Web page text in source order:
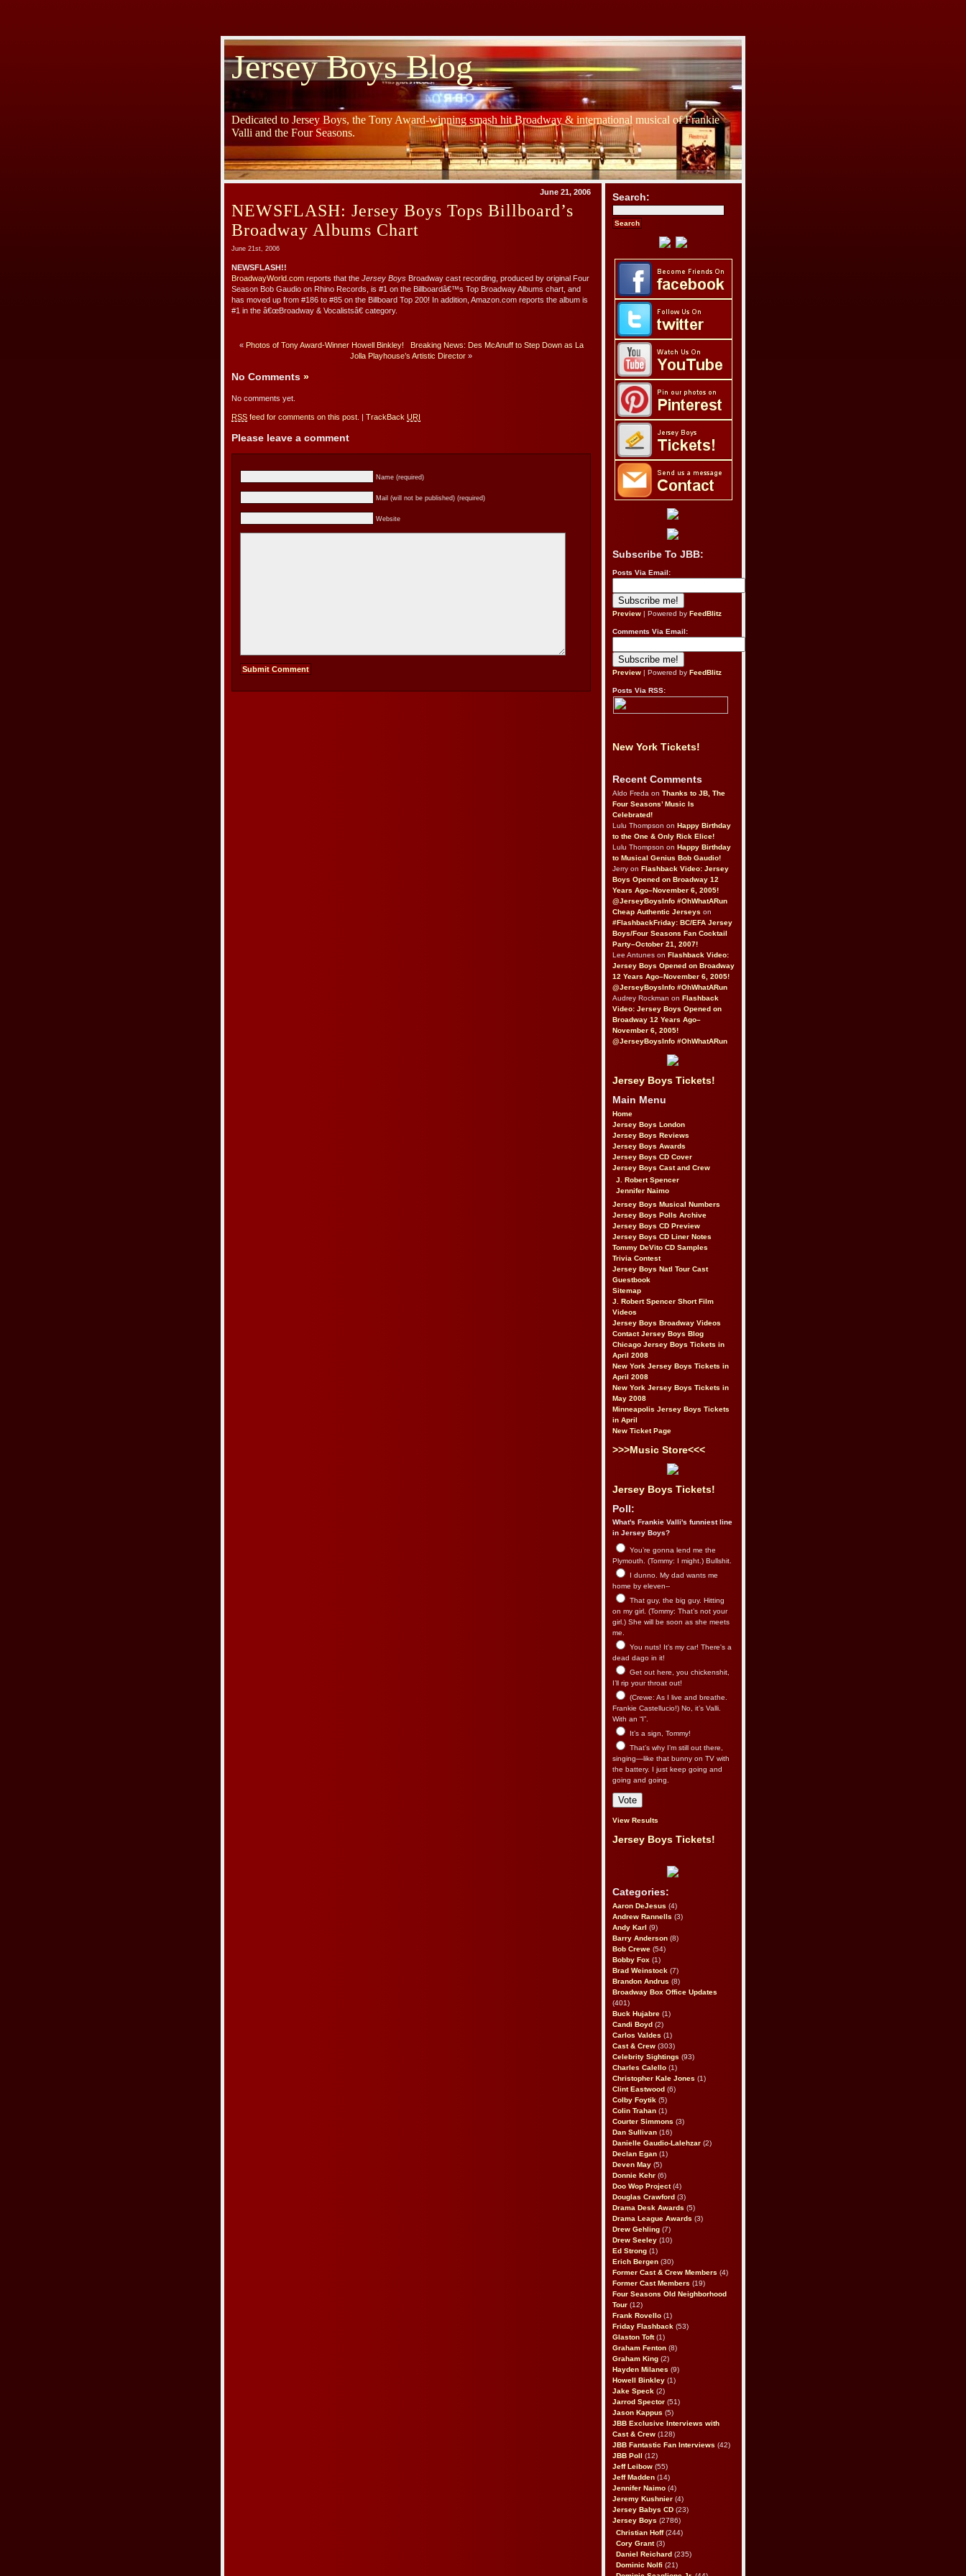
Jersey Boys Blog
Dedicated to Jersey Boys, the Tony Award-winning smash hit Broadway & international musical of Frankie
Valli and the Four Seasons.
June 21, 2006
NEWSFLASH: Jersey Boys Tops Billboard’s
Broadway Albums Chart
June 21st, 2006
NEWSFLASH!!
BroadwayWorld.com reports that the Jersey Boys Broadway cast recording, produced by original Four
Season Bob Gaudio on Rhino Records, is #1 on the Billboardâ€™s Top Broadway Albums chart, and
has moved up from #186 to #85 on the Billboard Top 200! In addition, Amazon.com reports the album is
#1 in the â€œBroadway & Vocalistsâ€ category.
« Photos of Tony Award-Winner Howell Binkley!
Breaking News: Des McAnuff to Step Down as La
Jolla Playhouse’s Artistic Director »
No Comments »
No comments yet.
RSS feed for comments on this post. | TrackBack URI
Please leave a comment
Name (required)
Mail (will not be published) (required)
Website
Search:
Subscribe To JBB:
Posts Via Email:
Preview | Powered by FeedBlitz
Comments Via Email:
Preview | Powered by FeedBlitz
Posts Via RSS:
New York Tickets!
Recent Comments
Aldo Freda on Thanks to JB, The
Four Seasons’ Music Is
Celebrated!
Lulu Thompson on Happy Birthday
to the One & Only Rick Elice!
Lulu Thompson on Happy Birthday
to Musical Genius Bob Gaudio!
Jerry on Flashback Video: Jersey
Boys Opened on Broadway 12
Years Ago–November 6, 2005!
@JerseyBoysInfo #OhWhatARun
Cheap Authentic Jerseys on
#FlashbackFriday: BC/EFA Jersey
Boys/Four Seasons Fan Cocktail
Party–October 21, 2007!
Lee Antunes on Flashback Video:
Jersey Boys Opened on Broadway
12 Years Ago–November 6, 2005!
@JerseyBoysInfo #OhWhatARun
Audrey Rockman on Flashback
Video: Jersey Boys Opened on
Broadway 12 Years Ago–
November 6, 2005!
@JerseyBoysInfo #OhWhatARun
Jersey Boys Tickets!
Main Menu
Home
Jersey Boys London
Jersey Boys Reviews
Jersey Boys Awards
Jersey Boys CD Cover
Jersey Boys Cast and Crew
J. Robert Spencer
Jennifer Naimo
Jersey Boys Musical Numbers
Jersey Boys Polls Archive
Jersey Boys CD Preview
Jersey Boys CD Liner Notes
Tommy DeVito CD Samples
Trivia Contest
Jersey Boys Natl Tour Cast
Guestbook
Sitemap
J. Robert Spencer Short Film
Videos
Jersey Boys Broadway Videos
Contact Jersey Boys Blog
Chicago Jersey Boys Tickets in
April 2008
New York Jersey Boys Tickets in
April 2008
New York Jersey Boys Tickets in
May 2008
Minneapolis Jersey Boys Tickets
in April
New Ticket Page
>>>Music Store<<<
Jersey Boys Tickets!
Poll:
What's Frankie Valli's funniest line
in Jersey Boys?
You’re gonna lend me the
Plymouth. (Tommy: I might.) Bullshit.
I dunno. My dad wants me
home by eleven--
That guy, the big guy. Hitting
on my girl. (Tommy: That’s not your
girl.) She will be soon as she meets
me.
You nuts! It's my car! There's a
dead dago in it!
Get out here, you chickenshit,
I’ll rip your throat out!
(Crewe: As I live and breathe.
Frankie Castellucio!) No, it’s Valli.
With an “I”.
It’s a sign, Tommy!
That’s why I’m still out there,
singing—like that bunny on TV with
the battery. I just keep going and
going and going.
View Results
Jersey Boys Tickets!
Categories:
Aaron DeJesus (4)
Andrew Rannells (3)
Andy Karl (9)
Barry Anderson (8)
Bob Crewe (54)
Bobby Fox (1)
Brad Weinstock (7)
Brandon Andrus (8)
Broadway Box Office Updates
(401)
Buck Hujabre (1)
Candi Boyd (2)
Carlos Valdes (1)
Cast & Crew (303)
Celebrity Sightings (93)
Charles Calello (1)
Christopher Kale Jones (1)
Clint Eastwood (6)
Colby Foytik (5)
Colin Trahan (1)
Courter Simmons (3)
Dan Sullivan (16)
Danielle Gaudio-Lalehzar (2)
Declan Egan (1)
Deven May (5)
Donnie Kehr (6)
Doo Wop Project(4)
Douglas Crawford (3)
Drama Desk Awards (5)
Drama League Awards (3)
Drew Gehling (7)
Drew Seeley (10)
Ed Strong (1)
Erich Bergen (30)
Former Cast & Crew Members (4)
Former Cast Members (19)
Four Seasons Old Neighborhood
Tour (12)
Frank Rovello (1)
Friday Flashback (53)
Glaston Toft(1)
Graham Fenton (8)
Graham King (2)
Hayden Milanes (9)
Howell Binkley (1)
Jake Speck (2)
Jarrod Spector (51)
Jason Kappus (5)
JBB Exclusive Interviews with
Cast & Crew (128)
JBB Fantastic Fan Interviews (42)
JBB Poll
(12)
Jeff Leibow (55)
Jeff Madden (14)
Jennifer Naimo (4)
Jeremy Kushnier (4)
Jersey Babys CD (23)
Jersey Boys (2786)
Christian Hoff(244)
Cory Grant(3)
Daniel Reichard (235)
Dominic Nolfi (21)